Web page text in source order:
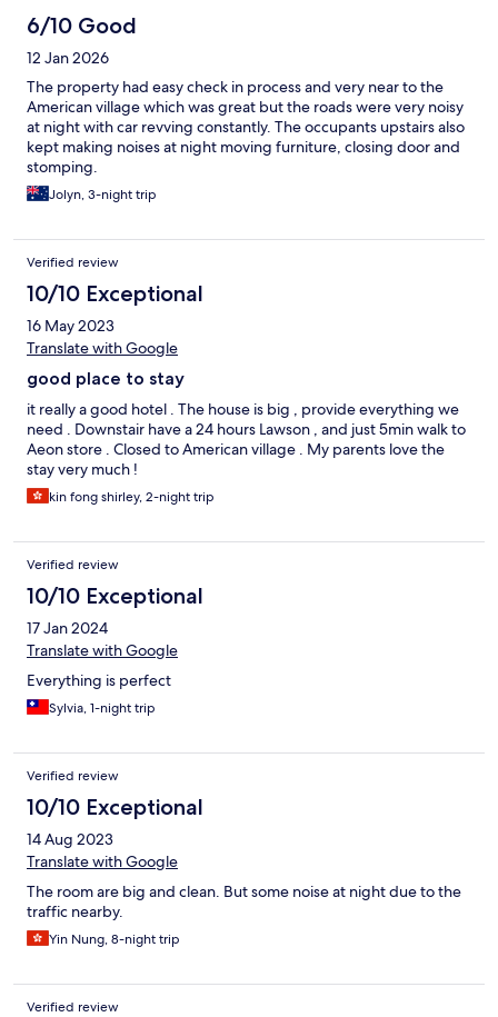
6/10 Good
12 Jan 2026
The property had easy check in process and very near to the
American village which was great but the roads were very noisy
at night with car revving constantly. The occupants upstairs also
kept making noises at night moving furniture, closing door and
stomping.
Jolyn, 3-night trip
Verified review
10/10 Exceptional
16 May 2023
Translate with Google
good place to stay
it really a good hotel . The house is big , provide everything we
need . Downstair have a 24 hours Lawson , and just 5min walk to
Aeon store . Closed to American village . My parents love the
stay very much !
kin fong shirley, 2-night trip
Verified review
10/10 Exceptional
17 Jan 2024
Translate with Google
Everything is perfect
Sylvia, 1-night trip
Verified review
10/10 Exceptional
14 Aug 2023
Translate with Google
The room are big and clean. But some noise at night due to the
traffic nearby.
Yin Nung, 8-night trip
Verified review